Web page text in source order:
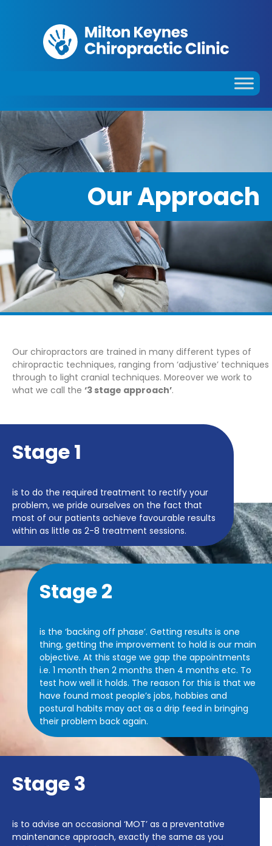
Our Approach
Our chiropractors are trained in many different types of
chiropractic techniques, ranging from ‘adjustive’ techniques
through to light cranial techniques. Moreover we work to
what we call the ‘3 stage approach’.
Stage 1
is to do the required treatment to rectify your
problem, we pride ourselves on the fact that
most of our patients achieve favourable results
within as little as 2-8 treatment sessions.
Stage 2
is the ‘backing off phase’. Getting results is one
thing, getting the improvement to hold is our main
objective. At this stage we gap the appointments
i.e. 1 month then 2 months then 4 months etc. To
test how well it holds. The reason for this is that we
have found most people’s jobs, hobbies and
postural habits may act as a drip feed in bringing
their problem back again.
Stage 3
is to advise an occasional ‘MOT’ as a preventative
maintenance approach, exactly the same as you